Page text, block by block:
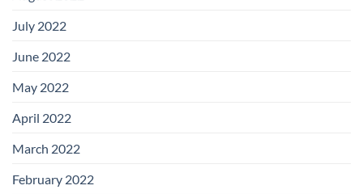
July 2022
June 2022
May 2022
April 2022
March 2022
February 2022